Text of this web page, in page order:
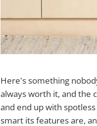
Here's something
always worth it, and the
and end up with
smart its features are,